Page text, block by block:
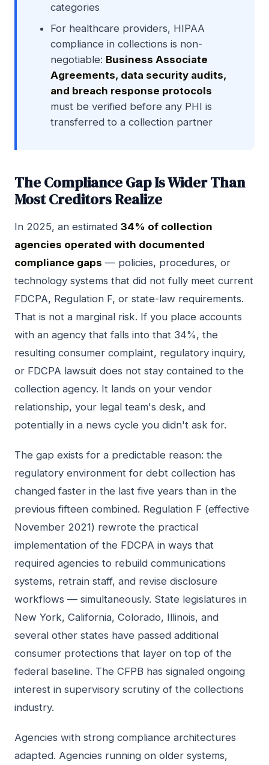
categories
For healthcare providers, HIPAA
compliance in collections is non-
negotiable: Business Associate
Agreements, data security audits,
and breach response protocols
must be verified before any PHI is
transferred to a collection partner
The Compliance Gap Is Wider Than
Most Creditors Realize
In 2025, an estimated 34% of collection
agencies operated with documented
compliance gaps — policies, procedures, or
technology systems that did not fully meet current
FDCPA, Regulation F, or state-law requirements.
That is not a marginal risk. If you place accounts
with an agency that falls into that 34%, the
resulting consumer complaint, regulatory inquiry,
or FDCPA lawsuit does not stay contained to the
collection agency. It lands on your vendor
relationship, your legal team's desk, and
potentially in a news cycle you didn't ask for.
The gap exists for a predictable reason: the
regulatory environment for debt collection has
changed faster in the last five years than in the
previous fifteen combined. Regulation F (effective
November 2021) rewrote the practical
implementation of the FDCPA in ways that
required agencies to rebuild communications
systems, retrain staff, and revise disclosure
workflows — simultaneously. State legislatures in
New York, California, Colorado, Illinois, and
several other states have passed additional
consumer protections that layer on top of the
federal baseline. The CFPB has signaled ongoing
interest in supervisory scrutiny of the collections
industry.
Agencies with strong compliance architectures
adapted. Agencies running on older systems,